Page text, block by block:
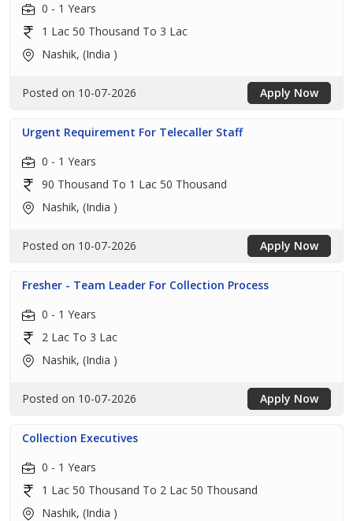
0 - 1 Years
1 Lac 50 Thousand To 3 Lac
Nashik, (India )
Posted on 10-07-2026 Apply Now
Urgent Requirement For Telecaller Staff
0 - 1 Years
90 Thousand To 1 Lac 50 Thousand
Nashik, (India )
Posted on 10-07-2026 Apply Now
Fresher - Team Leader For Collection Process
0 - 1 Years
2 Lac To 3 Lac
Nashik, (India )
Posted on 10-07-2026 Apply Now
Collection Executives
0 - 1 Years
1 Lac 50 Thousand To 2 Lac 50 Thousand
Nashik, (India )